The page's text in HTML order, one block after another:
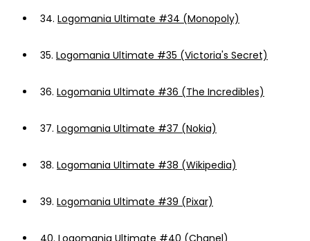
34. Logomania Ultimate #34 (Monopoly)
35. Logomania Ultimate #35 (Victoria's Secret)
36. Logomania Ultimate #36 (The Incredibles)
37. Logomania Ultimate #37 (Nokia)
38. Logomania Ultimate #38 (Wikipedia)
39. Logomania Ultimate #39 (Pixar)
40. Logomania Ultimate #40 (Chanel)